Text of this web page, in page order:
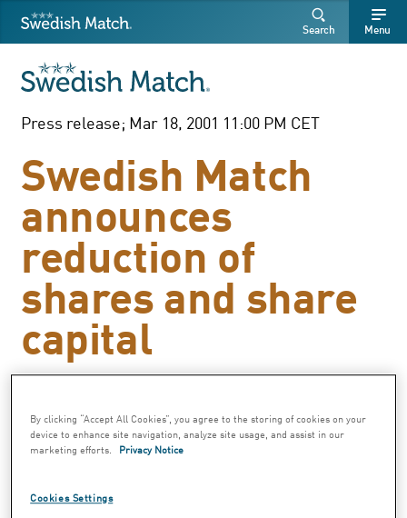
Search
Free
Free
SEARCH
Swedish Match Menu
Search
Press release; Mar 18, 2001 11:00 PM CET
Swedish Match
announces
reduction of
shares and share
capital
Shareholders of October 27, 2000, concerning
the reduction of share capital in
Patent- och Registreringsverket. The
By clicking “Accept All Cookies”, you agree to the storing of cookies on your
device to enhance site navigation, analyze site usage, and assist in our
marketing efforts. Privacy Notice
Cookies Settings